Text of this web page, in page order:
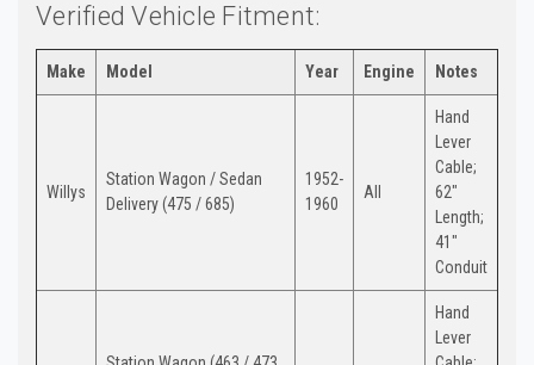
Verified Vehicle Fitment:
Make Model Year Engine Notes
Willys
Station Wagon / Sedan
Delivery (475 / 685)
1952-
1960
All
Hand
Lever
Cable;
62"
Length;
41"
Conduit
Hand
Lever